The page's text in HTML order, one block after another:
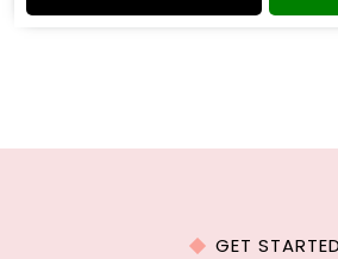
GET STARTED